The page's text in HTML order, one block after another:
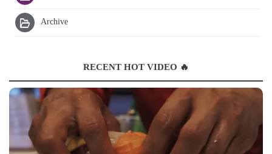
Archive
RECENT HOT VIDEO 🔥